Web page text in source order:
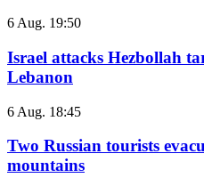
6 Aug. 19:50
Israel attacks Hezbollah
Lebanon
6 Aug. 18:45
Two Russian tourists
mountains